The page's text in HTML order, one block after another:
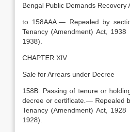
Bengal Public Demands Recovery
to 158AAA.— Repealed by
Tenancy (Amendment) Act,
1938).
CHAPTER XIV
Sale for Arrears under Decree
158B. Passing of tenure or
decree or certificate.— Repealed
Tenancy (Amendment) Act,
1928).